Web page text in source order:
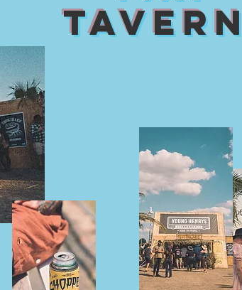
TAVERN